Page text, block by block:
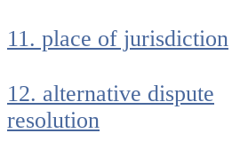
11. place of jurisdiction
12. alternative dispute
resolution